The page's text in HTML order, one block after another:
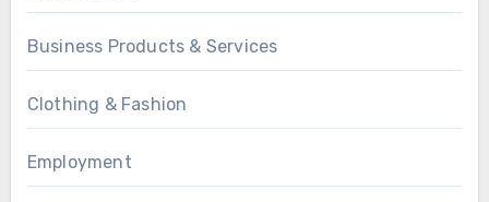
Business Products & Services
Clothing & Fashion
Employment